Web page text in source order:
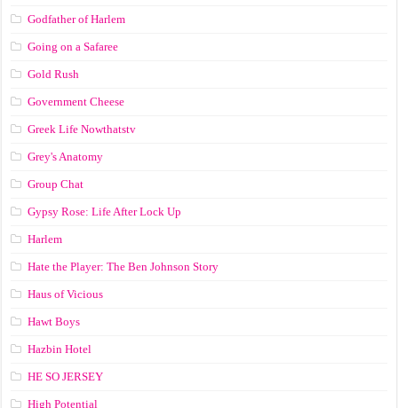
Godfather of Harlem
Going on a Safaree
Gold Rush
Government Cheese
Greek Life Nowthatstv
Grey's Anatomy
Group Chat
Gypsy Rose: Life After Lock Up
Harlem
Hate the Player: The Ben Johnson Story
Haus of Vicious
Hawt Boys
Hazbin Hotel
HE SO JERSEY
High Potential